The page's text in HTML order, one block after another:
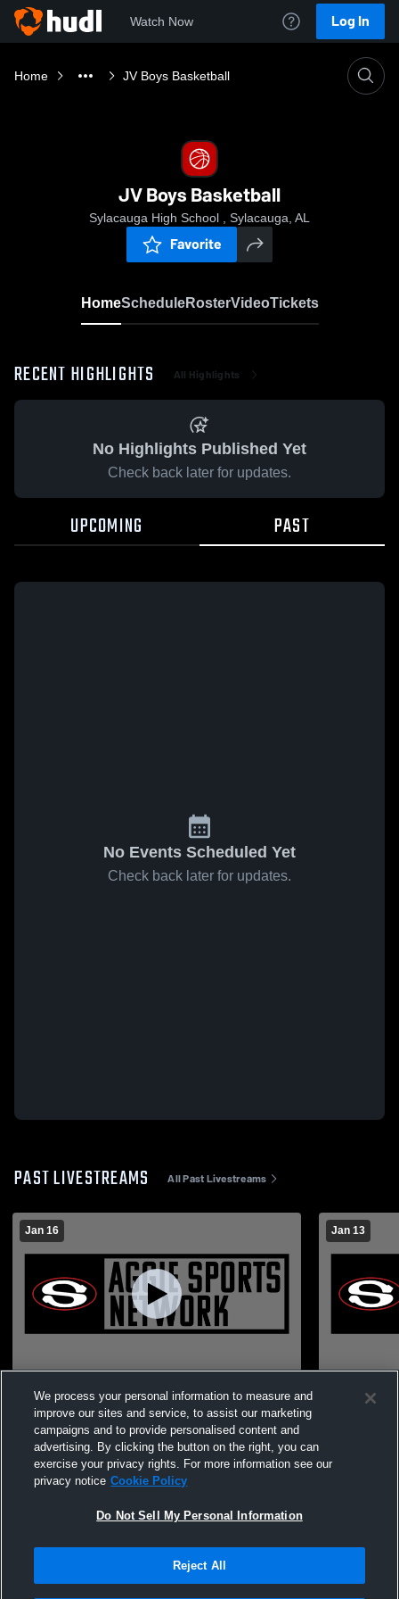
Watch Now Log In
Home JV Boys Basketball
JV Boys Basketball
Sylacauga High School , Sylacauga, AL
Favorite
HomeScheduleRosterVideoTickets
RECENT HIGHLIGHTS All Highlights
No Highlights Published Yet
Check back later for updates.
UPCOMING PAST
No Events Scheduled Yet
Check back later for updates.
PAST LIVESTREAMS All Past Livestreams
Jan 16
JV Boys vs. Winterboro
Jan 13
Terms & Conditions | Software License Agreement
We process your personal information to measure and
improve our sites and service, to assist our marketing
campaigns and to provide personalised content and
advertising. By clicking the button on the right, you can
exercise your privacy rights. For more information see our
privacy notice Cookie Policy
Do Not Sell My Personal Information
Reject All